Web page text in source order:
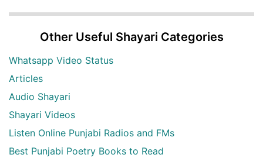
Other Useful Shayari Categories
Whatsapp Video Status
Articles
Audio Shayari
Shayari Videos
Listen Online Punjabi Radios and FMs
Best Punjabi Poetry Books to Read